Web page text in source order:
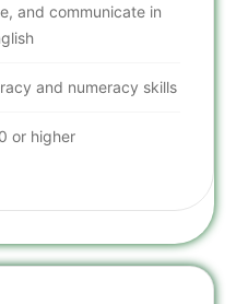
and communicate in
and numeracy skills
or higher